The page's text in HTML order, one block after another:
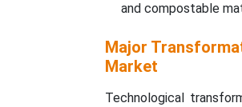
and compostable
Major
Market
Technological